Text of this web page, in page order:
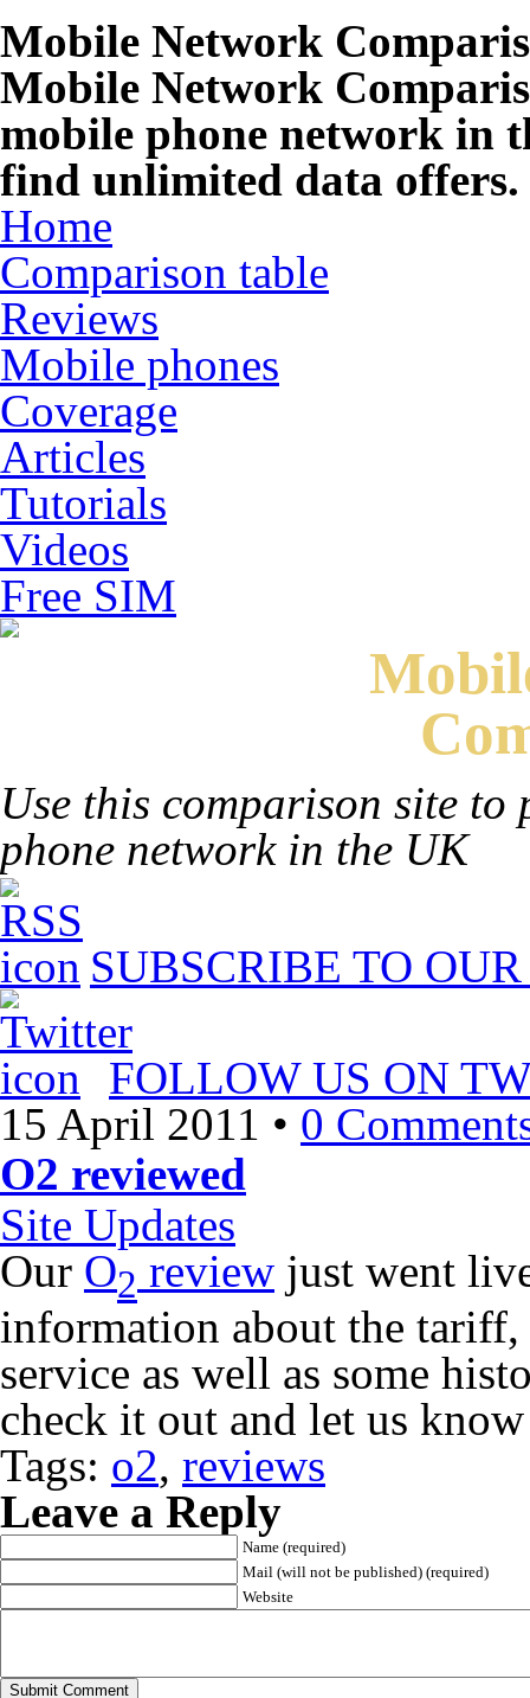
Mobile Network
Mobile Network
mobile phone network in
find unlimited data offers.
Home
Comparison table
Reviews
Mobile phones
Coverage
Articles
Tutorials
Videos
Free SIM
Use this comparison site to
phone network in the UK
SUBSCRIBE TO
FOLLOW US ON
15 April 2011 • 0
O2 reviewed
Site Updates
Our O2 review just went
information about the tariff,
service as well as some
check it out and let us
Tags: o2, reviews
Leave a Reply
Name (required)
Mail (will not be published) (required)
Website